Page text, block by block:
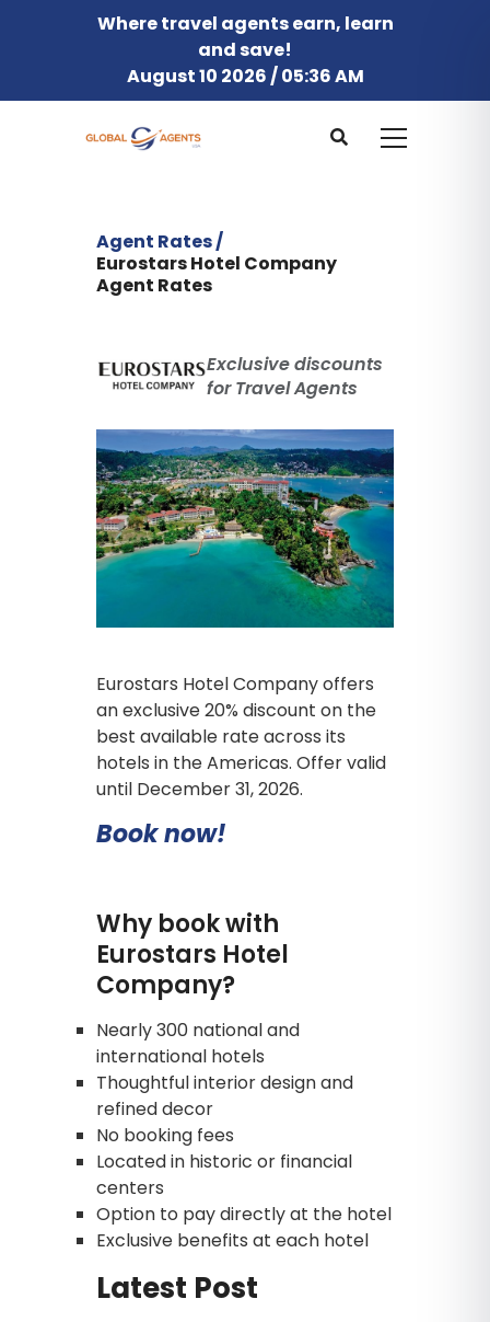
Where travel agents earn, learn
and save!
August 10 2026 / 05:36 AM
Agent Rates /
Eurostars Hotel Company
Agent Rates
Exclusive discounts
for Travel Agents
Eurostars Hotel Company offers
an exclusive 20% discount on the
best available rate across its
hotels in the Americas. Offer valid
until December 31, 2026.
Book now!
Why book with
Eurostars Hotel
Company?
Nearly 300 national and
international hotels
Thoughtful interior design and
refined decor
No booking fees
Located in historic or financial
centers
Option to pay directly at the hotel
Exclusive benefits at each hotel
Latest Post